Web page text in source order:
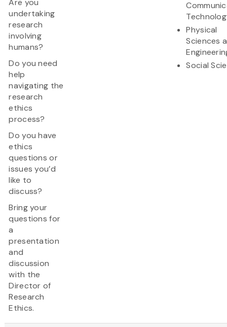
Are you
undertaking
research
involving
humans?
Do you need
help
navigating the
research
ethics
process?
Do you have
ethics
questions or
issues you’d
like to
discuss?
Bring your
questions for
a
presentation
and
discussion
with the
Director of
Research
Ethics.
Physical
Sciences
Social